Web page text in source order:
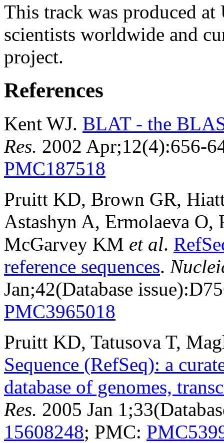
This track was produced
scientists worldwide and
project.
References
Kent WJ. BLAT - the
Res. 2002 Apr;12(4):656-
PMC187518
Pruitt KD, Brown GR,
Astashyn A, Ermolaeva
McGarvey KM et al.
reference sequences.
Jan;42(Database
PMC3965018
Pruitt KD, Tatusova T,
Sequence (RefSeq): a
database of genomes,
Res. 2005 Jan
15608248; PMC: